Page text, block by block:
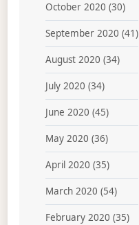
October 2020 (30)
September 2020 (41)
August 2020 (34)
July 2020 (34)
June 2020 (45)
May 2020 (36)
April 2020 (35)
March 2020 (54)
February 2020 (35)